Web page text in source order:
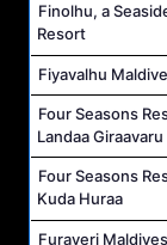
Finolhu, a
Resort
Fiyavalhu
Four Seasons
Landaa Giraavaru
Four Seasons
Kuda Huraa
Furaveri